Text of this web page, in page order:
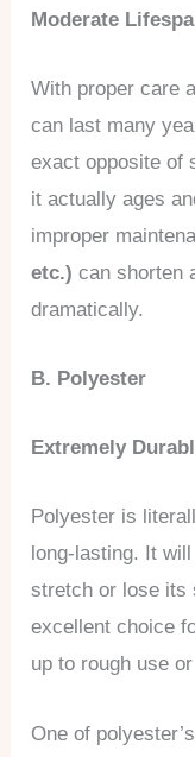
Moderate
With proper care
can last many
exact opposite of
it actually ages
improper
etc.) can shorten
dramatically.
B. Polyester
Extremely
Polyester is
long-lasting. It
stretch or lose
excellent choice
up to rough use
One of